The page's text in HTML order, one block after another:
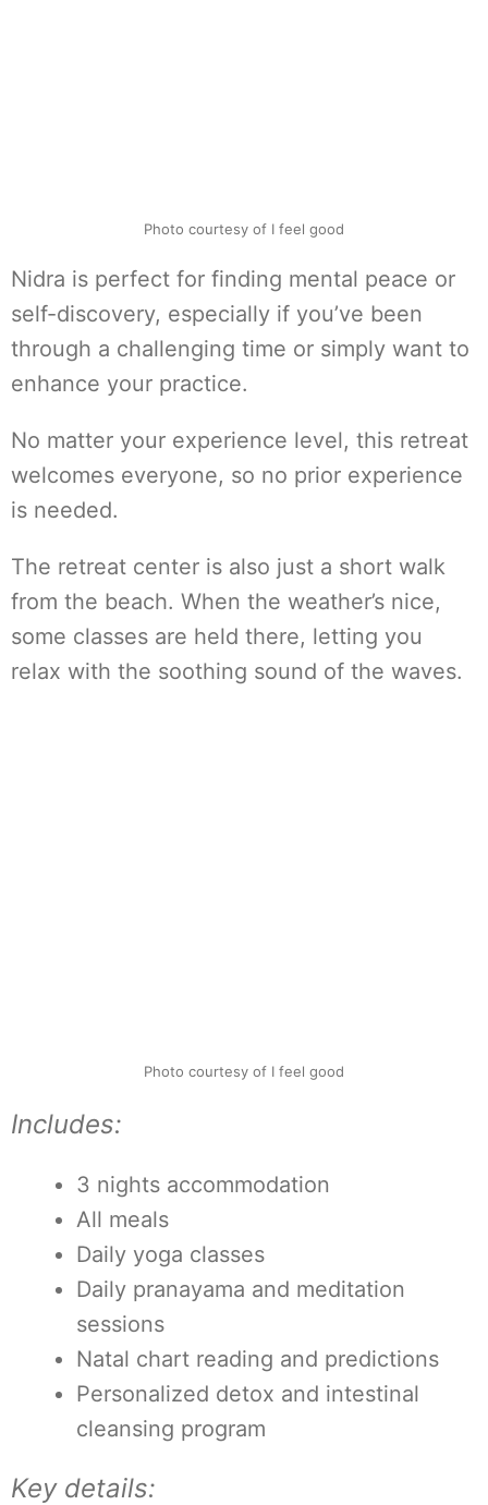
Photo courtesy of I feel good
Nidra is perfect for finding mental peace or
self-discovery, especially if you’ve been
through a challenging time or simply want to
enhance your practice.
No matter your experience level, this retreat
welcomes everyone, so no prior experience
is needed.
The retreat center is also just a short walk
from the beach. When the weather’s nice,
some classes are held there, letting you
relax with the soothing sound of the waves.
Photo courtesy of I feel good
Includes:
3 nights accommodation
All meals
Daily yoga classes
Daily pranayama and meditation
sessions
Natal chart reading and predictions
Personalized detox and intestinal
cleansing program
Key details: